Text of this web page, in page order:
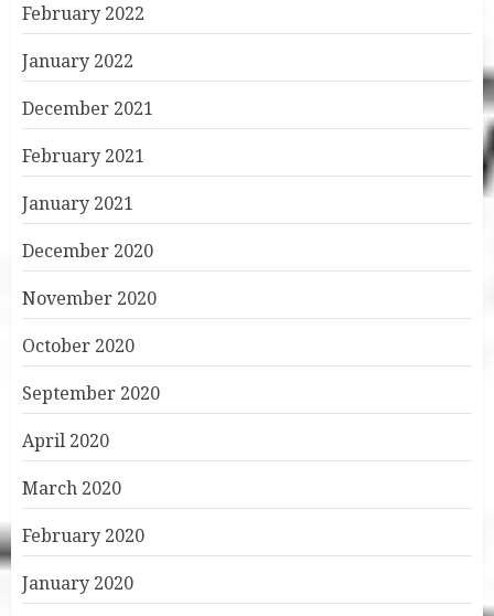
February 2022
January 2022
December 2021
February 2021
January 2021
December 2020
November 2020
October 2020
September 2020
April 2020
March 2020
February 2020
January 2020